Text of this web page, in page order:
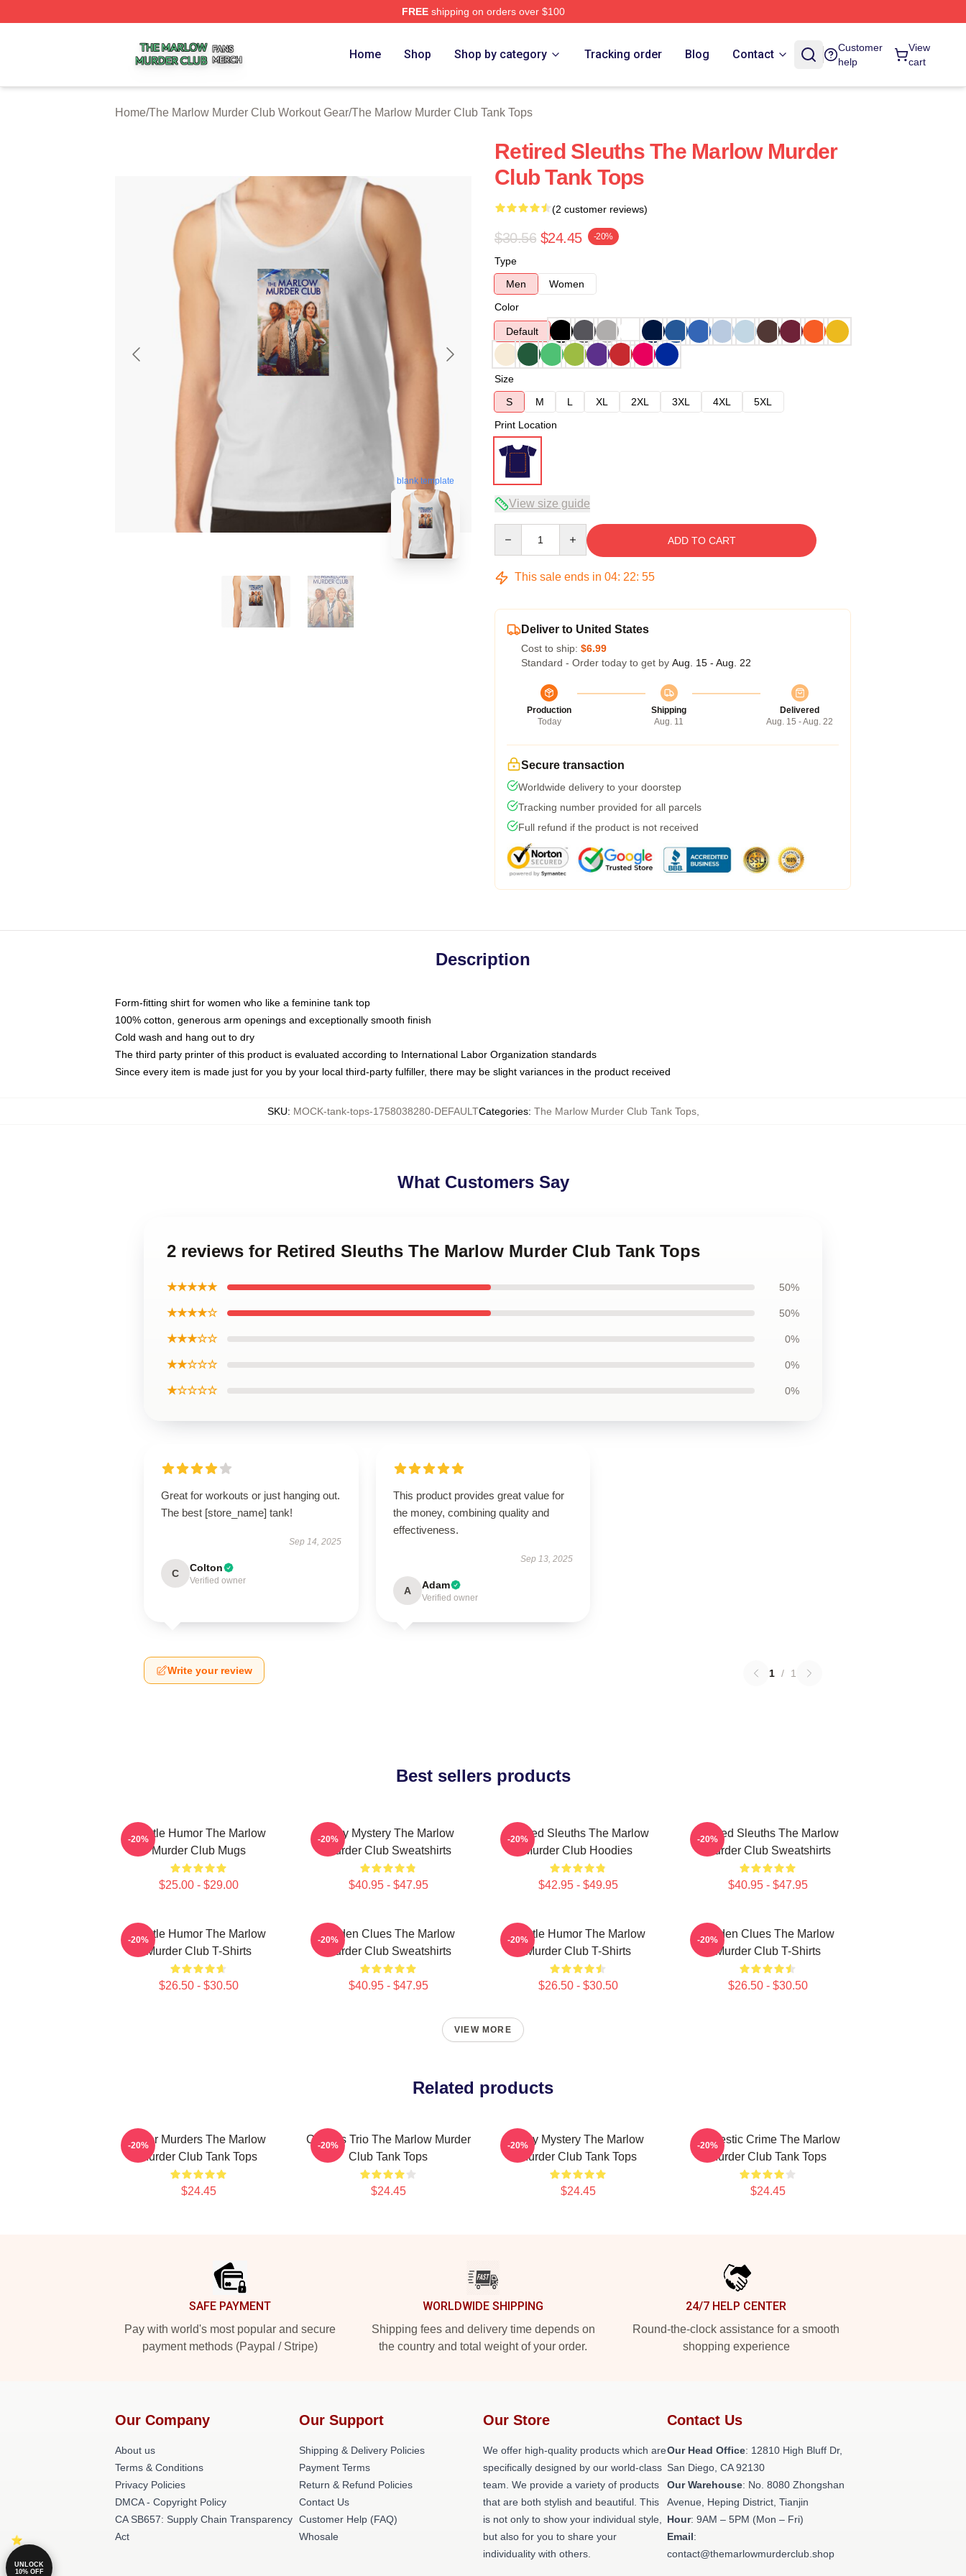
FREEshipping on orders over $100
Home Shop Shop by category Tracking order Blog Contact
Customer
help
View
cart
Home/The Marlow Murder Club Workout Gear/The Marlow Murder Club Tank Tops
blank template
Retired Sleuths The Marlow Murder
Club Tank Tops
(2 customer reviews)
$30.56 $24.45 -20%
Type
Men
Women
Color
Default
Size
S
M L XL 2XL 3XL 4XL
5XL
Print Location
View size guide
ADD TO CART
This sale ends in 04: 22: 54
Deliver to United States
Cost to ship: $6.99
Standard - Order today to get by Aug. 15 - Aug. 22
Production
Today
Shipping
Aug. 11
Delivered
Aug. 15 - Aug. 22
Secure transaction
Worldwide delivery to your doorstep
Tracking number provided for all parcels
Full refund if the product is not received
Description
Form-fitting shirt for women who like a feminine tank top
100% cotton, generous arm openings and exceptionally smooth finish
Cold wash and hang out to dry
The third party printer of this product is evaluated according to International Labor Organization standards
Since every item is made just for you by your local third-party fulfiller, there may be slight variances in the product received
SKU: MOCK-tank-tops-1758038280-DEFAULTCategories: The Marlow Murder Club Tank Tops,
What Customers Say
2 reviews for Retired Sleuths The Marlow Murder Club Tank Tops
★★★★★ 50%
★★★★☆ 50%
★★★☆☆ 0%
★★☆☆☆ 0%
★☆☆☆☆ 0%
Great for workouts or just hanging out.
The best [store_name] tank!
Sep 14, 2025
C Colton
Verified owner
This product provides great value for
the money, combining quality and
effectiveness.
Sep 13, 2025
A Adam
Verified owner
Write your review 1 / 1
Best sellers products
Gentle Humor The Marlow
Murder Club Mugs
$25.00 - $29.00
-20%
Cozy Mystery The Marlow
Murder Club Sweatshirts
$40.95 - $47.95
-20%
Retired Sleuths The Marlow
Murder Club Hoodies
$42.95 - $49.95
-20%
Retired Sleuths The Marlow
Murder Club Sweatshirts
$40.95 - $47.95
-20%
Gentle Humor The Marlow
Murder Club T-Shirts
$26.50 - $30.50
-20%
Hidden Clues The Marlow
Murder Club Sweatshirts
$40.95 - $47.95
-20%
Gentle Humor The Marlow
Murder Club T-Shirts
$26.50 - $30.50
-20%
Hidden Clues The Marlow
Murder Club T-Shirts
$26.50 - $30.50
-20%
VIEW MORE
Related products
River Murders The Marlow
Murder Club Tank Tops
$24.45
-20%
Curious Trio The Marlow Murder
Club Tank Tops
$24.45
-20%
Cozy Mystery The Marlow
Murder Club Tank Tops
$24.45
-20%
Domestic Crime The Marlow
Murder Club Tank Tops
$24.45
-20%
SAFE PAYMENT
Pay with world's most popular and secure
payment methods (Paypal / Stripe)
WORLDWIDE SHIPPING
Shipping fees and delivery time depends on
the country and total weight of your order.
24/7 HELP CENTER
Round-the-clock assistance for a smooth
shopping experience
Our Company
About us
Terms & Conditions
Privacy Policies
DMCA - Copyright Policy
CA SB657: Supply Chain Transparency
Act
Our Support
Shipping & Delivery Policies
Payment Terms
Return & Refund Policies
Contact Us
Customer Help (FAQ)
Whosale
Our Store
We offer high-quality products which are
specifically designed by our world-class
team. We provide a variety of products
that are both stylish and beautiful. This
is not only to show your individual style,
but also for you to share your
individuality with others.
Contact Us
Our Head Office: 12810 High Bluff Dr,
San Diego, CA 92130
Our Warehouse: No. 8080 Zhongshan
Avenue, Heping District, Tianjin
Hour: 9AM – 5PM (Mon – Fri)
Email:
contact@themarlowmurderclub.shop
UNLOCK
10% OFF